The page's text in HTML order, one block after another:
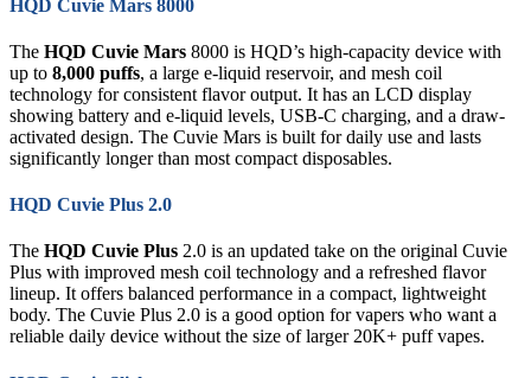
HQD Cuvie Mars 8000
The HQD Cuvie Mars 8000 is HQD’s high-capacity device with
up to 8,000 puffs, a large e-liquid reservoir, and mesh coil
technology for consistent flavor output. It has an LCD display
showing battery and e-liquid levels, USB-C charging, and a draw-
activated design. The Cuvie Mars is built for daily use and lasts
significantly longer than most compact disposables.
HQD Cuvie Plus 2.0
The HQD Cuvie Plus 2.0 is an updated take on the original Cuvie
Plus with improved mesh coil technology and a refreshed flavor
lineup. It offers balanced performance in a compact, lightweight
body. The Cuvie Plus 2.0 is a good option for vapers who want a
reliable daily device without the size of larger 20K+ puff vapes.